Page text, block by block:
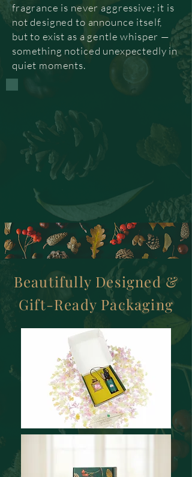
fragrance is never aggressive; it is
not designed to announce itself,
but to exist as a gentle whisper —
something noticed unexpectedly in
quiet moments.
Beautifully Designed &
Gift-Ready Packaging